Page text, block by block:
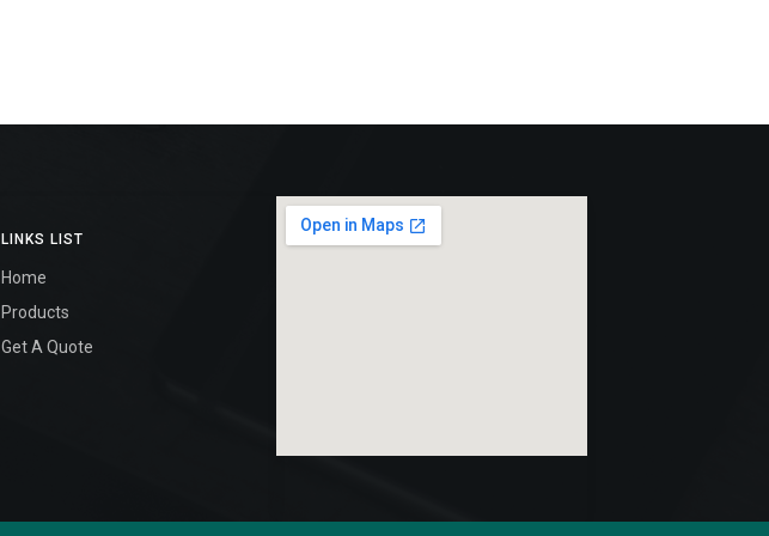
LINKS LIST
Home
Products
Get A Quote